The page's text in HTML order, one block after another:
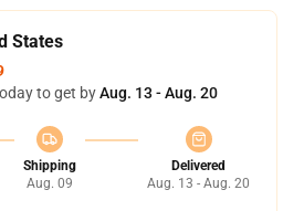
States
to get byAug. 13 - Aug. 20
Shipping
Aug. 09
Delivered
Aug. 13 - Aug. 20